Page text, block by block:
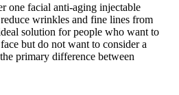
one facial anti-aging injectable
wrinkles and fine lines from
solution for people who want to
but do not want to consider a
primary difference between